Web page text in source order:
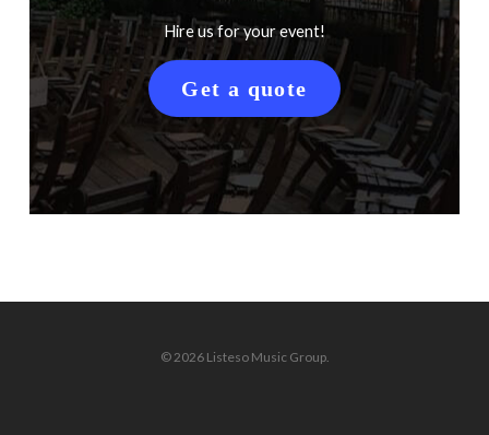
Hire us for your event!
Get a quote
© 2026 Listeso Music Group.